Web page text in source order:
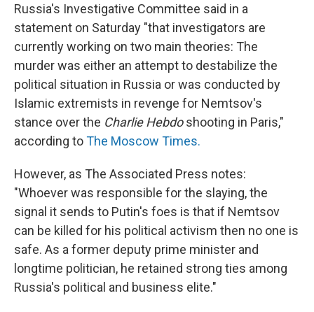
Russia's Investigative Committee said in a
statement on Saturday "that investigators are
currently working on two main theories: The
murder was either an attempt to destabilize the
political situation in Russia or was conducted by
Islamic extremists in revenge for Nemtsov's
stance over the Charlie Hebdoshooting in Paris,"
according toThe Moscow Times.
However, as The Associated Press notes:
"Whoever was responsible for the slaying, the
signal it sends to Putin's foes is that if Nemtsov
can be killed for his political activism then no one is
safe. As a former deputy prime minister and
longtime politician, he retained strong ties among
Russia's political and business elite."